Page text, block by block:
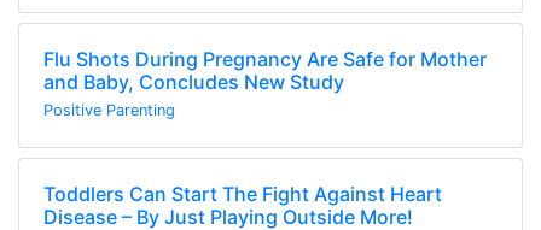
Flu Shots During Pregnancy Are Safe for Mother
and Baby, Concludes New Study
Positive Parenting
Toddlers Can Start The Fight Against Heart
Disease – By Just Playing Outside More!